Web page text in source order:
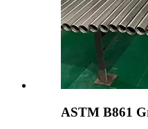
ASTM B861